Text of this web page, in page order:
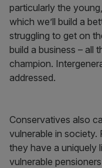
particularly the
which we’ll build a
struggling to get on
build a business – all
champion.
addressed.
Conservatives also
vulnerable in society.
they have a uniquely
vulnerable